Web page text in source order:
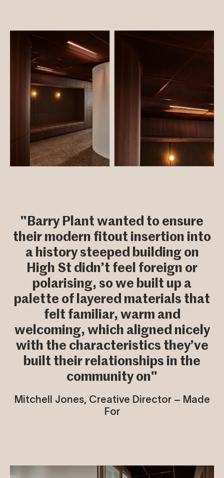
"Barry Plant wanted to ensure
their modern fitout insertion into
a history steeped building on
High St didn’t feel foreign or
polarising, so we built up a
palette of layered materials that
felt familiar, warm and
welcoming, which aligned nicely
with the characteristics they’ve
built their relationships in the
community on"
Mitchell Jones, Creative Director – Made
For